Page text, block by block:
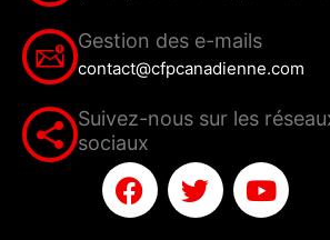
Gestion des e-mails
contact@cfpcanadienne.com
Suivez-nous sur les
sociaux
F
a
T
w
Y
o